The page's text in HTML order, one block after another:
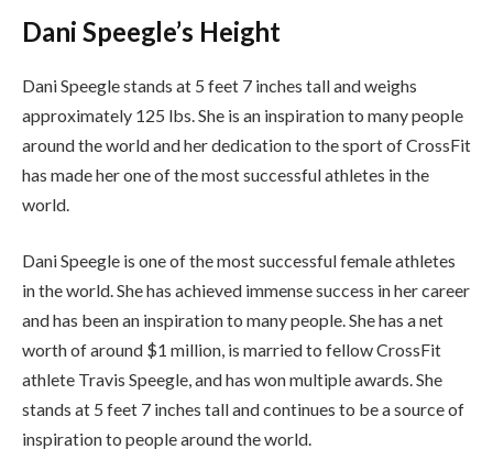
Dani Speegle’s Height
Dani Speegle stands at 5 feet 7 inches tall and weighs
approximately 125 lbs. She is an inspiration to many people
around the world and her dedication to the sport of CrossFit
has made her one of the most successful athletes in the
world.
Dani Speegle is one of the most successful female athletes
in the world. She has achieved immense success in her career
and has been an inspiration to many people. She has a net
worth of around $1 million, is married to fellow CrossFit
athlete Travis Speegle, and has won multiple awards. She
stands at 5 feet 7 inches tall and continues to be a source of
inspiration to people around the world.